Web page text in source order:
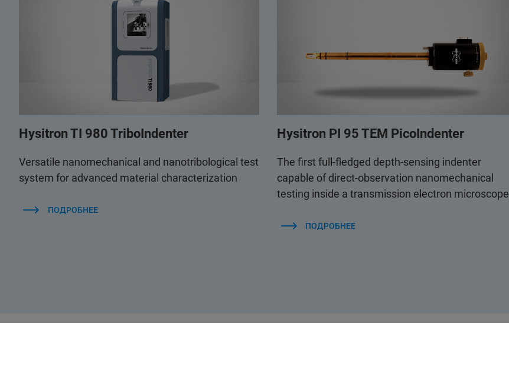
Hysitron TI 980 TriboIndenter
Versatile nanomechanical and nanotribological test
system for advanced material characterization
ПОДРОБНЕЕ
Hysitron PI 95 TEM PicoIndenter
The first full-fledged depth-sensing indenter
capable of direct-observation nanomechanical
testing inside a transmission electron microscope
ПОДРОБНЕЕ